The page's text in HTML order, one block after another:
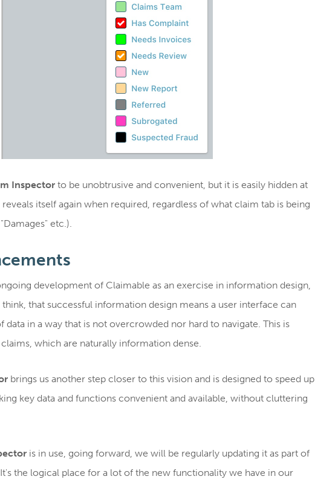
Inspector to be unobtrusive and convenient, but it is easily hidden at
itself again when required, regardless of what claim tab is being
etc.).
development of Claimable as an exercise in information design,
that successful information design means a user interface can
data in a way that is not overcrowded nor hard to navigate. This is
which are naturally information dense.
brings us another step closer to this vision and is designed to speed up
key data and functions convenient and available, without cluttering
is in use, going forward, we will be regularly updating it as part of
the logical place for a lot of the new functionality we have in our